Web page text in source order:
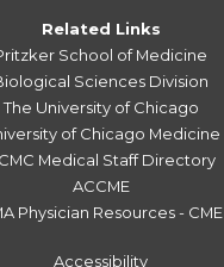
Related Links
School of Medicine
Sciences Division
The University of Chicago
of Chicago Medicine
Medical Staff Directory
ACCME
Physician Resources - CME
Accessibility